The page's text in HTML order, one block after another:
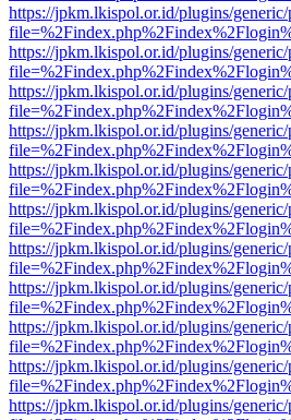
https://jpkm.lkispol.or.id/plugins/
https://jpkm.lkispol.or.id/plugins/
https://jpkm.lkispol.or.id/plugins/
https://jpkm.lkispol.or.id/plugins/
https://jpkm.lkispol.or.id/plugins/
https://jpkm.lkispol.or.id/plugins/
https://jpkm.lkispol.or.id/plugins/
https://jpkm.lkispol.or.id/plugins/
https://jpkm.lkispol.or.id/plugins/
https://jpkm.lkispol.or.id/plugins/
https://jpkm.lkispol.or.id/plugins/